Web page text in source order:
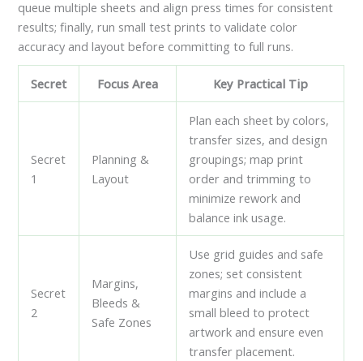
queue multiple sheets and align press times for consistent
results; finally, run small test prints to validate color
accuracy and layout before committing to full runs.
Secret Focus Area Key Practical Tip
Secret
1
Planning &
Layout
Plan each sheet by colors,
transfer sizes, and design
groupings; map print
order and trimming to
minimize rework and
balance ink usage.
Secret
2
Margins,
Bleeds &
Safe Zones
Use grid guides and safe
zones; set consistent
margins and include a
small bleed to protect
artwork and ensure even
transfer placement.